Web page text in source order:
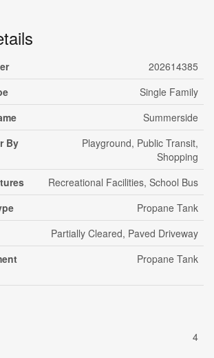
202614385
Single Family
Summerside
By
Playground, Public Transit,
Shopping
Recreational Facilities, School Bus
Propane Tank
Partially Cleared, Paved Driveway
Propane Tank
4